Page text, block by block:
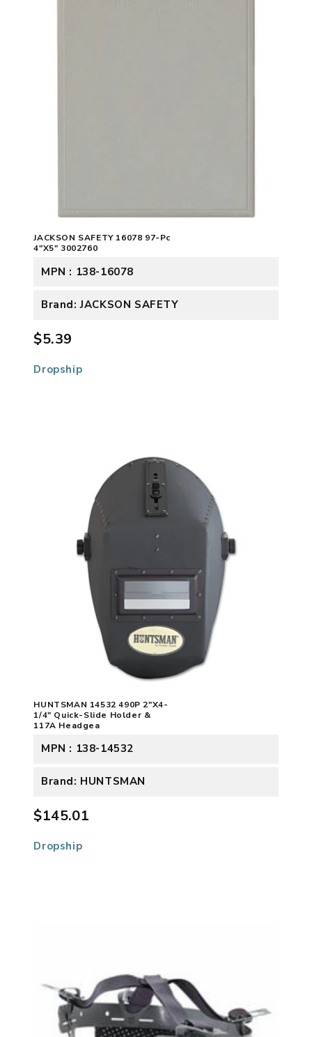
JACKSON SAFETY 16078 97-Pc
4"X5" 3002760
MPN : 138-16078
Brand: JACKSON SAFETY
$5.39
Dropship
HUNTSMAN 14532 490P 2"X4-
1/4" Quick-Slide Holder &
117A Headgea
MPN : 138-14532
Brand: HUNTSMAN
$145.01
Dropship